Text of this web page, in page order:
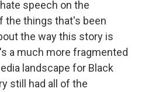
speech on the
the things that's been
the way this story is
a much more fragmented
landscape for Black
still had all of the